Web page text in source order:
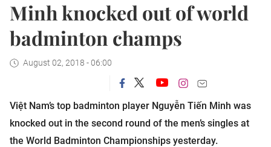
Minh knocked out of world
badminton champs
August 02, 2018 - 06:00
Việt Nam’s top badminton player Nguyễn Tiến Minh was
knocked out in the second round of the men’s singles at
the World Badminton Championships yesterday.